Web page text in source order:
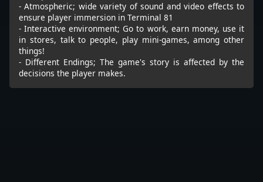
- Atmospheric; wide variety of sound and video effects to
ensure player immersion in Terminal 81
- Interactive environment; Go to work, earn money, use it
in stores, talk to people, play mini-games, among other
things!
- Different Endings; The game's story is affected by the
decisions the player makes.